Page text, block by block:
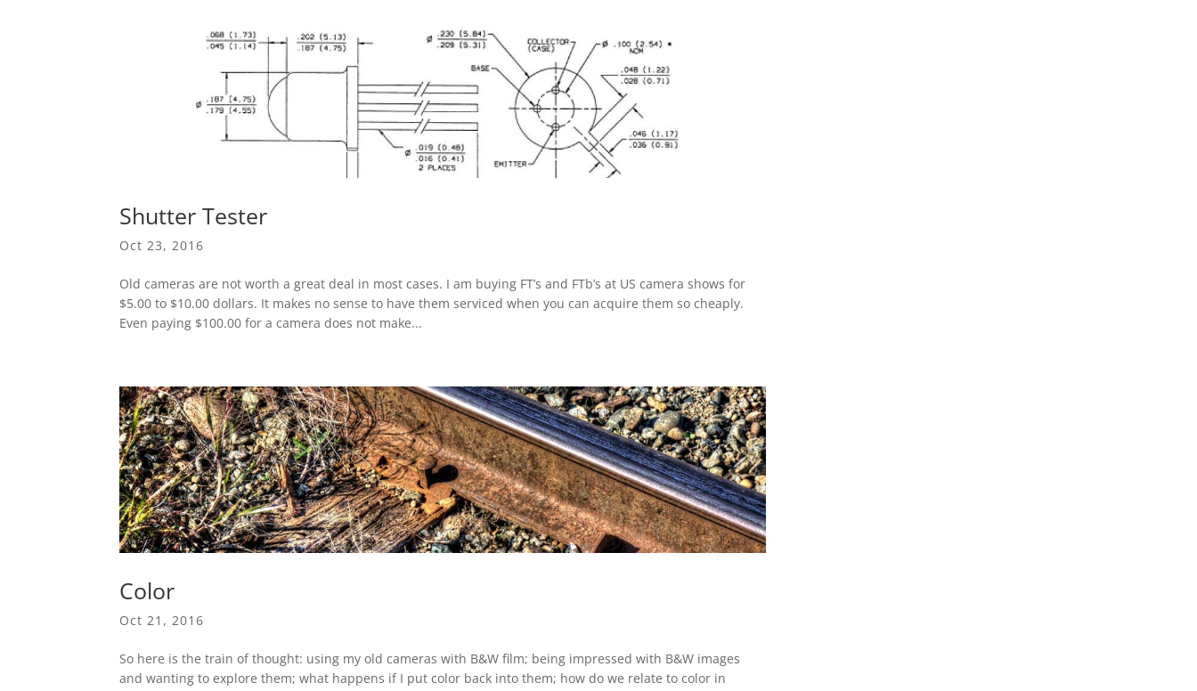
Shutter Tester
Oct 23, 2016
Old cameras are not worth a great deal in most cases. I am buying FT’s and FTb’s at US camera shows for
$5.00 to $10.00 dollars. It makes no sense to have them serviced when you can acquire them so cheaply.
Even paying $100.00 for a camera does not make...
Color
Oct 21, 2016
So here is the train of thought: using my old cameras with B&W film; being impressed with B&W images
and wanting to explore them; what happens if I put color back into them; how do we relate to color in